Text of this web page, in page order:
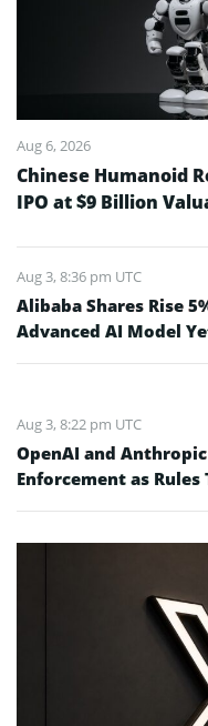
Aug 6, 2026
Chinese Humanoid
IPO at $9 Billion
Aug 3, 8:36 pm UTC
Alibaba Shares Rise
Advanced AI Model
Aug 3, 8:22 pm UTC
OpenAI and Anthropic
Enforcement as Rules